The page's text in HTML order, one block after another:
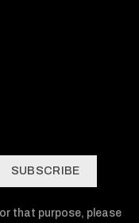
SUBSCRIBE
that purpose, please